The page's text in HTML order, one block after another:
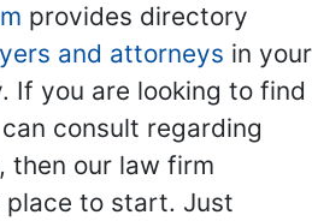
provides directory
and attorneys in your
If you are looking to find
consult regarding
then our law firm
to start. Just